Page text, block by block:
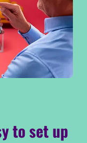
to set up